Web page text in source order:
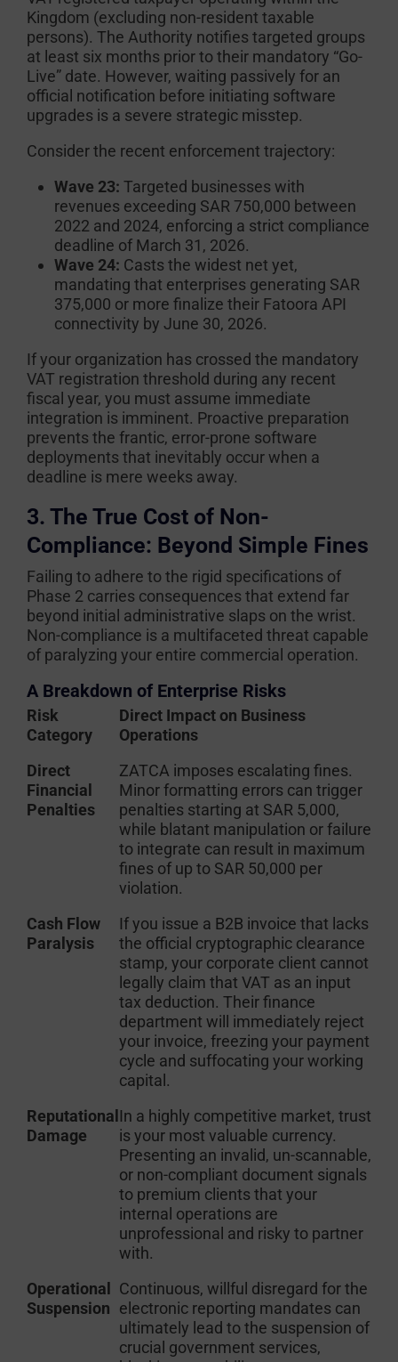
Kingdom (excluding non-resident taxable
persons). The Authority notifies targeted groups
at least six months prior to their mandatory “Go-
Live” date. However, waiting passively for an
official notification before initiating software
upgrades is a severe strategic misstep.
Consider the recent enforcement trajectory:
Wave 23: Targeted businesses with
revenues exceeding SAR 750,000 between
2022 and 2024, enforcing a strict compliance
deadline of March 31, 2026.
Wave 24: Casts the widest net yet,
mandating that enterprises generating SAR
375,000 or more finalize their Fatoora API
connectivity by June 30, 2026.
If your organization has crossed the mandatory
VAT registration threshold during any recent
fiscal year, you must assume immediate
integration is imminent. Proactive preparation
prevents the frantic, error-prone software
deployments that inevitably occur when a
deadline is mere weeks away.
3. The True Cost of Non-
Compliance: Beyond Simple Fines
Failing to adhere to the rigid specifications of
Phase 2 carries consequences that extend far
beyond initial administrative slaps on the wrist.
Non-compliance is a multifaceted threat capable
of paralyzing your entire commercial operation.
A Breakdown of Enterprise Risks
Risk
Category
Direct Impact on Business
Operations
Direct
Financial
Penalties
ZATCA imposes escalating fines.
Minor formatting errors can trigger
penalties starting at SAR 5,000,
while blatant manipulation or failure
to integrate can result in maximum
fines of up to SAR 50,000 per
violation.
Cash Flow
Paralysis
If you issue a B2B invoice that lacks
the official cryptographic clearance
stamp, your corporate client cannot
legally claim that VAT as an input
tax deduction. Their finance
department will immediately reject
your invoice, freezing your payment
cycle and suffocating your working
capital.
Reputational
Damage
In a highly competitive market, trust
is your most valuable currency.
Presenting an invalid, un-scannable,
or non-compliant document signals
to premium clients that your
internal operations are
unprofessional and risky to partner
with.
Operational
Suspension
Continuous, willful disregard for the
electronic reporting mandates can
ultimately lead to the suspension of
crucial government services,